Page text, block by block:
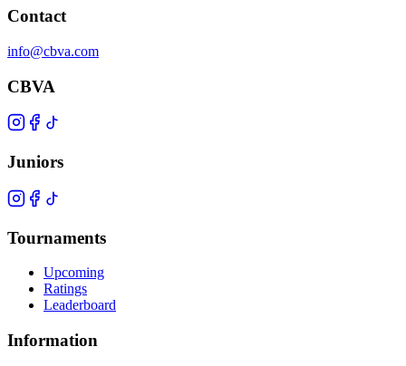
Contact
info@cbva.com
CBVA
Juniors
Tournaments
Upcoming
Ratings
Leaderboard
Information